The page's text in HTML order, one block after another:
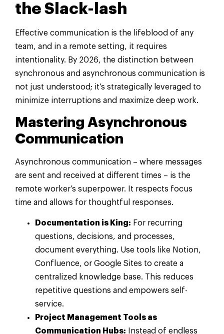
the Slack-lash
Effective communication is the lifeblood of any
team, and in a remote setting, it requires
intentionality. By 2026, the distinction between
synchronous and asynchronous communication is
not just understood; it’s strategically leveraged to
minimize interruptions and maximize deep work.
Mastering Asynchronous
Communication
Asynchronous communication – where messages
are sent and received at different times – is the
remote worker’s superpower. It respects focus
time and allows for thoughtful responses.
Documentation is King: For recurring
questions, decisions, and processes,
document everything. Use tools like Notion,
Confluence, or Google Sites to create a
centralized knowledge base. This reduces
repetitive questions and empowers self-
service.
Project Management Tools as
Communication Hubs: Instead of endless